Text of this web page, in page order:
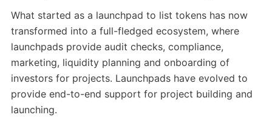
What started as a launchpad to list tokens has now
transformed into a full-fledged ecosystem, where
launchpads provide audit checks, compliance,
marketing, liquidity planning and onboarding of
investors for projects. Launchpads have evolved to
provide end-to-end support for project building and
launching.